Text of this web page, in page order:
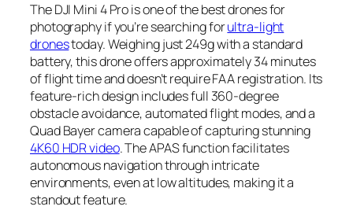
The DJI Mini 4 Pro is one of thebest drones for
photographyif you’re searching forultra-light
dronestoday. Weighing just 249g with a standard
battery, this drone offers approximately 34 minutes
of flight time and doesn’t require FAA registration. Its
feature-rich design includes full 360-degree
obstacle avoidance, automated flight modes, and a
Quad Bayer camera capable of capturing stunning
4K60 HDR video. The APAS function facilitates
autonomous navigation through intricate
environments, even at low altitudes, making it a
standout feature.